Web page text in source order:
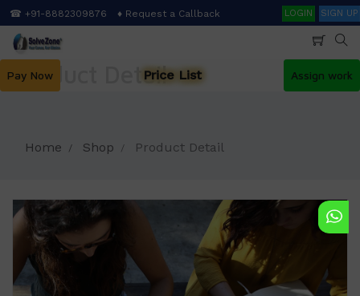
Skip
to
main
☎ +91-8882309876 ♦ Request a Callback SearchLOGIN SIGN UP
Pay Now Price List Assign work
Product Detail
Home Shop Product Detail